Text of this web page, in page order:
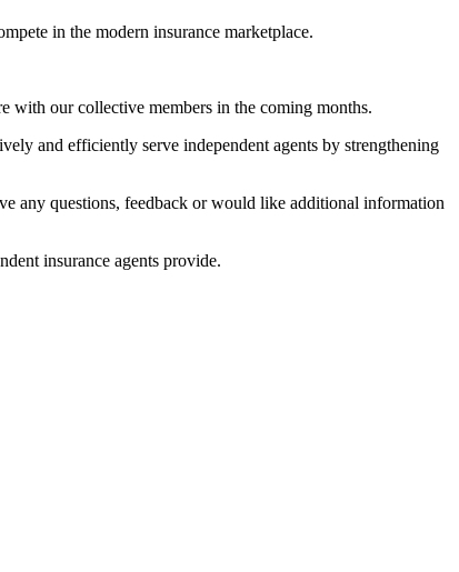
in the modern insurance marketplace.
with our collective members in the coming months.
and efficiently serve independent agents by strengthening
any questions, feedback or would like additional information
insurance agents provide.